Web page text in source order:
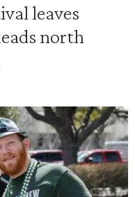
leaves
north